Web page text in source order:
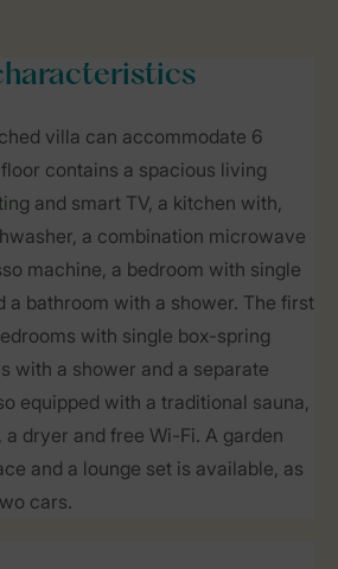
villa can accommodate 6
contains a spacious living
and smart TV, a kitchen with,
a combination microwave
machine, a bedroom with single
a bathroom with a shower. The first
with single box-spring
with a shower and a separate
equipped with a traditional sauna,
dryer and free Wi-Fi. A garden
and a lounge set is available, as
cars.